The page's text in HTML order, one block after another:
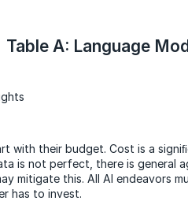
Table A: Language
with their budget. Cost is a
is not perfect, there is general
mitigate this. All AI endeavors
has to invest.